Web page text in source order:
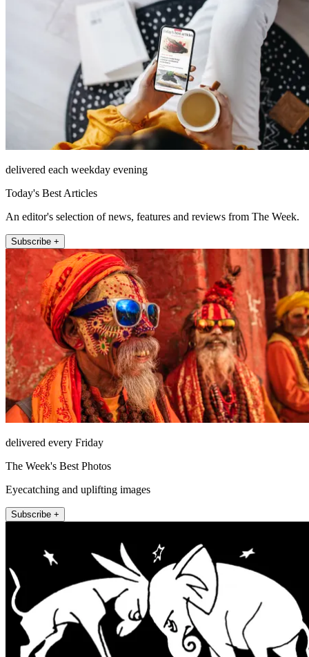
delivered each weekday evening
Today's Best Articles
An editor's selection of news, features and reviews from The Week.
Subscribe +
delivered every Friday
The Week's Best Photos
Eyecatching and uplifting images
Subscribe +